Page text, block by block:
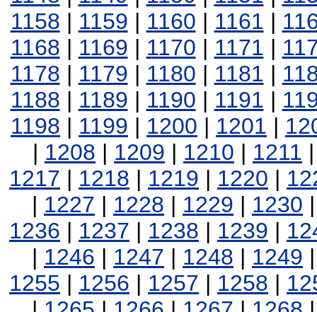
1158 | 1159 | 1160 | 1161 |
1168 | 1169 | 1170 | 1171 |
1178 | 1179 | 1180 | 1181 |
1188 | 1189 | 1190 | 1191 |
1198 | 1199 | 1200 | 1201 |
| 1208 | 1209 | 1210 | 1211
1217 | 1218 | 1219 | 1220 |
| 1227 | 1228 | 1229 | 1230
1236 | 1237 | 1238 | 1239 |
| 1246 | 1247 | 1248 | 1249
1255 | 1256 | 1257 | 1258 |